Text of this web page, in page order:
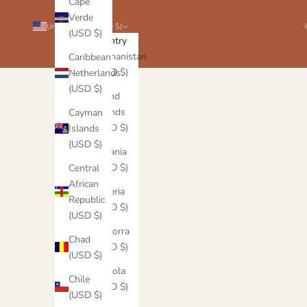
Verde
(USD $)
Caribbean
Netherlands
(USD $)
Cayman
Islands
(USD $)
Central
African
Republic
(USD $)
Chad
(USD $)
Chile
(USD $)
United States (USD $)
Country
Afghanistan
(USD $)
Åland
Islands
(USD $)
Albania
(USD $)
Algeria
(USD $)
Andorra
(USD $)
Angola
(USD $)